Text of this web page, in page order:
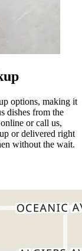
options, making it
dishes from the
or call us,
or delivered right
without the wait.